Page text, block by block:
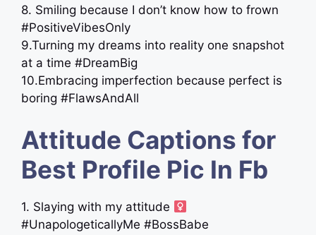
8. Smiling because I don’t know how to frown
#PositiveVibesOnly
9.Turning my dreams into reality one snapshot
at a time #DreamBig
10.Embracing imperfection because perfect is
boring #FlawsAndAll
Attitude Captions for
Best Profile Pic In Fb
1. Slaying with my attitude ‍
#UnapologeticallyMe #BossBabe